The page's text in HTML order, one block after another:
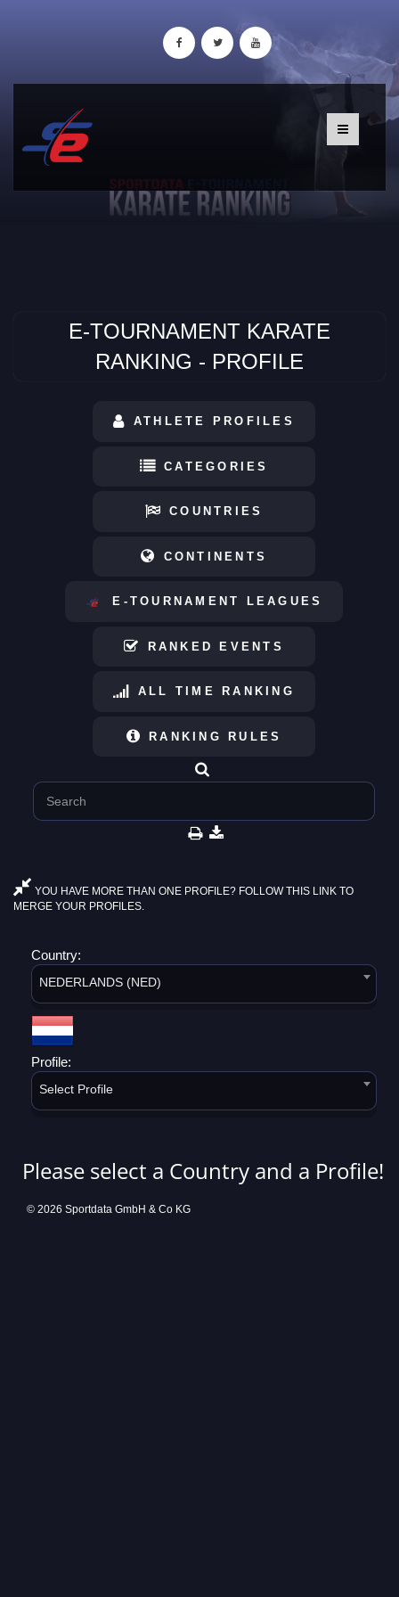
E-TOURNAMENT KARATE
RANKING - PROFILE
ATHLETE PROFILES
CATEGORIES
COUNTRIES
CONTINENTS
E-TOURNAMENT LEAGUES
RANKED EVENTS
ALL TIME RANKING
RANKING RULES
YOU HAVE MORE THAN ONE PROFILE? FOLLOW THIS LINK TO
MERGE YOUR PROFILES.
Country:
NEDERLANDS (NED)
Profile:
Select Profile
Please select a Country and a Profile!
© 2026 Sportdata GmbH & Co KG